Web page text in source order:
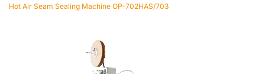
Hot Air Seam Sealing Machine OP-702HAS/703